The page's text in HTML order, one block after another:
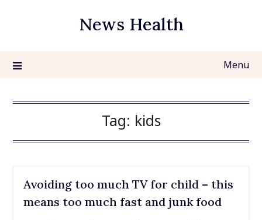
News Health
Menu
Tag: kids
Avoiding too much TV for child – this
means too much fast and junk food